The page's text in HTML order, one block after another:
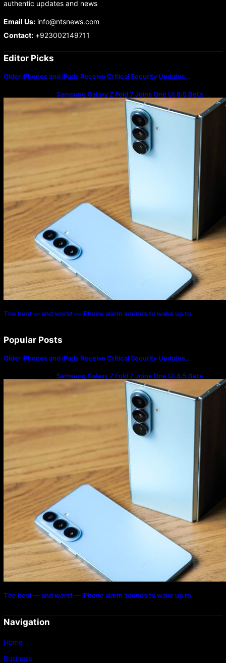
authentic updates and news
Email Us:info@ntsnews.com
Contact:+923002149711
Editor Picks
Older iPhones and iPads Receive Critical Security Updates…
Samsung Galaxy Z Fold 7 Joins One UI 8.5 Beta
Program
The best — and worst — iPhone alarm sounds to wake up to
Popular Posts
Older iPhones and iPads Receive Critical Security Updates…
Samsung Galaxy Z Fold 7 Joins One UI 8.5 Beta
Program
The best — and worst — iPhone alarm sounds to wake up to
Navigation
Home
Business